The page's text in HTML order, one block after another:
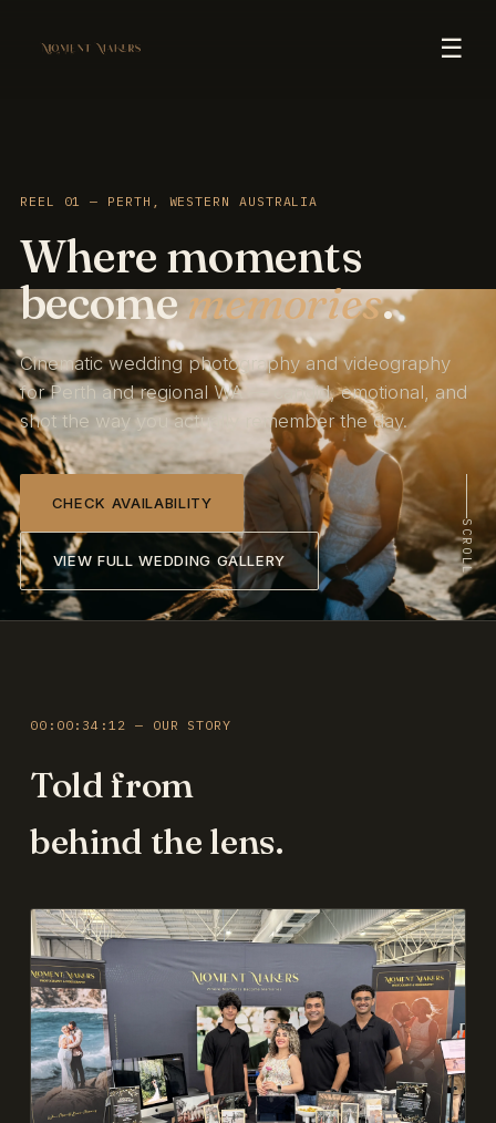
☰
REEL 01 — PERTH, WESTERN AUSTRALIA
Where moments
becomememories.
Cinematic wedding photography and videography
for Perth and regional WA — candid, emotional, and
shot the way you actually remember the day.
CHECK AVAILABILITY
VIEW FULL WEDDING GALLERY SCROLL
00:00:34:12 — OUR STORY
Told from
behind the lens.